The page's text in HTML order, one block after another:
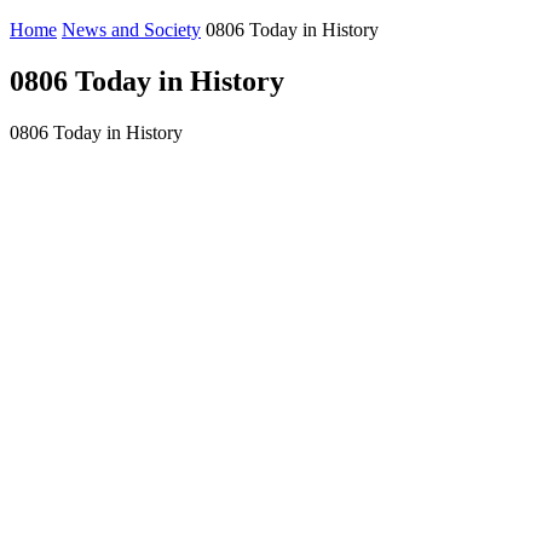
Home News and Society 0806 Today in History
0806 Today in History
0806 Today in History